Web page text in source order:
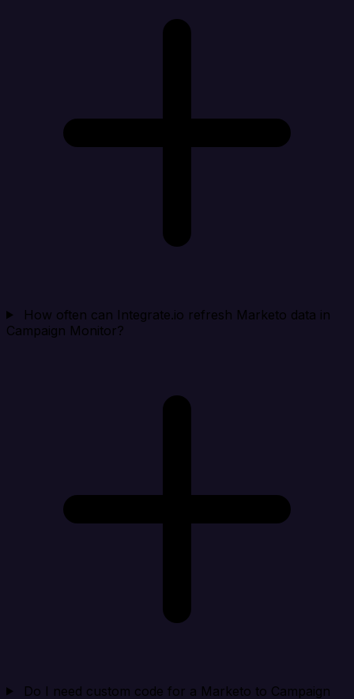
How often can Integrate.io refresh Marketo data in
Campaign Monitor?
Do I need custom code for a Marketo to Campaign